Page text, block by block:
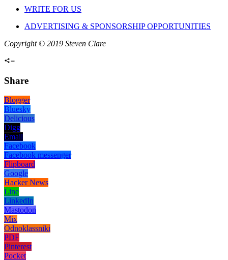
WRITE FOR US
ADVERTISING & SPONSORSHIP OPPORTUNITIES
Copyright © 2019 Steven Clare
Share
Blogger
Bluesky
Delicious
Digg
Email
Facebook
Facebook messenger
Flipboard
Google
Hacker News
Line
LinkedIn
Mastodon
Mix
Odnoklassniki
PDF
Pinterest
Pocket